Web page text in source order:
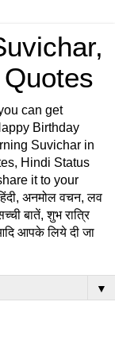
can get
Birthday
Suvichar in
Hindi Status
it to your
अनमोल वचन, लव
बातें, शुभ रात्रि
आपके लिये दी जा
▼